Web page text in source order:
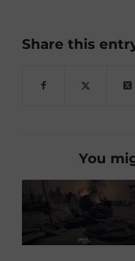
Share this
You